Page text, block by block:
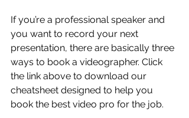
If you’re a professional speaker and
you want to record your next
presentation, there are basically three
ways to book a videographer. Click
the link above to download our
cheatsheet designed to help you
book the best video pro for the job.